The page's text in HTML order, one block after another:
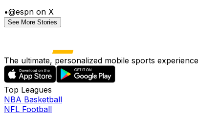
•@espn on X
See More Stories
The ultimate, personalized mobile sports experience
Top Leagues
NBA Basketball
NFL Football